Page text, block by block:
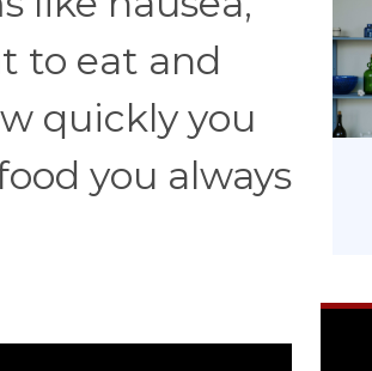
to eat and
quickly you
you always